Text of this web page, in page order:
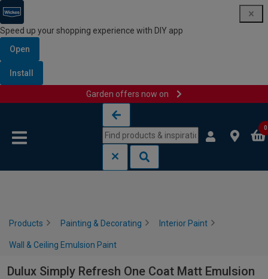
Speed up your shopping experience with DIY app
Open
Install
Garden offers now on
0
Products Painting & Decorating Interior Paint
Wall & Ceiling Emulsion Paint
Dulux Simply Refresh One Coat Matt Emulsion